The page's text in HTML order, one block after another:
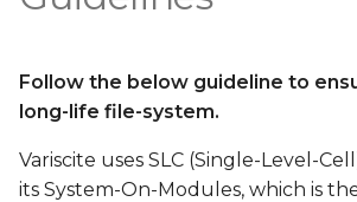
a
t
Follow the below guideline to
long-life file-system.
Variscite uses SLC (Single-Level-
its System-On-Modules, which is